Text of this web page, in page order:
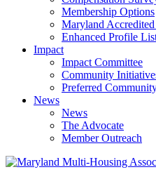
Membership Options
Maryland
Enhanced Profile
Impact
Impact Committee
Community
Preferred
News
News
The Advocate
Member Outreach